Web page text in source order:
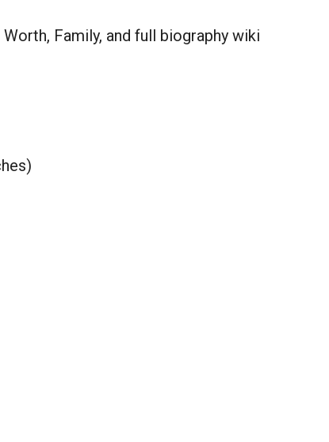
Family, and full biography wiki